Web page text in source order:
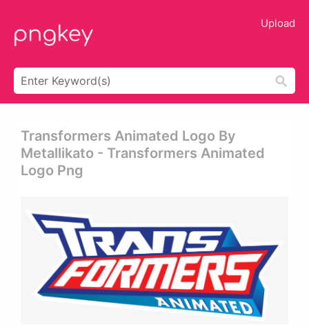
Upload
Transformers Animated Logo By
Metallikato - Transformers Animated
Logo Png